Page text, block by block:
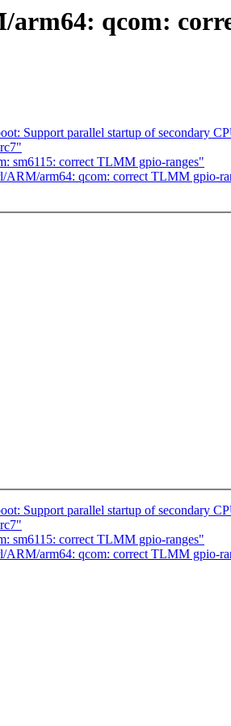
qcom:
Support parallel startup of secondary
sm6115: correct TLMM gpio-ranges"
arm64: qcom: correct TLMM gpio-
Support parallel startup of secondary
sm6115: correct TLMM gpio-ranges"
arm64: qcom: correct TLMM gpio-